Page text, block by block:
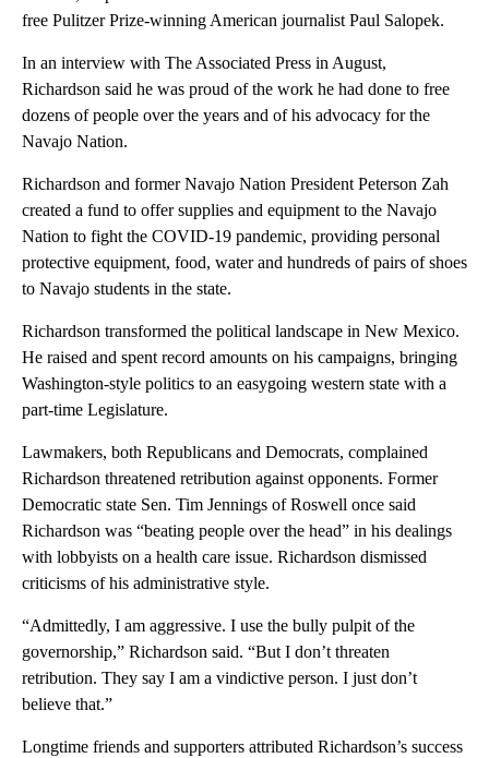
free Pulitzer Prize-winning American journalist Paul Salopek.
In an interview with The Associated Press in August,
Richardson said he was proud of the work he had done to free
dozens of people over the years and of his advocacy for the
Navajo Nation.
Richardson and former Navajo Nation President Peterson Zah
created a fund to offer supplies and equipment to the Navajo
Nation to fight the COVID-19 pandemic, providing personal
protective equipment, food, water and hundreds of pairs of shoes
to Navajo students in the state.
Richardson transformed the political landscape in New Mexico.
He raised and spent record amounts on his campaigns, bringing
Washington-style politics to an easygoing western state with a
part-time Legislature.
Lawmakers, both Republicans and Democrats, complained
Richardson threatened retribution against opponents. Former
Democratic state Sen. Tim Jennings of Roswell once said
Richardson was “beating people over the head” in his dealings
with lobbyists on a health care issue. Richardson dismissed
criticisms of his administrative style.
“Admittedly, I am aggressive. I use the bully pulpit of the
governorship,” Richardson said. “But I don’t threaten
retribution. They say I am a vindictive person. I just don’t
believe that.”
Longtime friends and supporters attributed Richardson’s success